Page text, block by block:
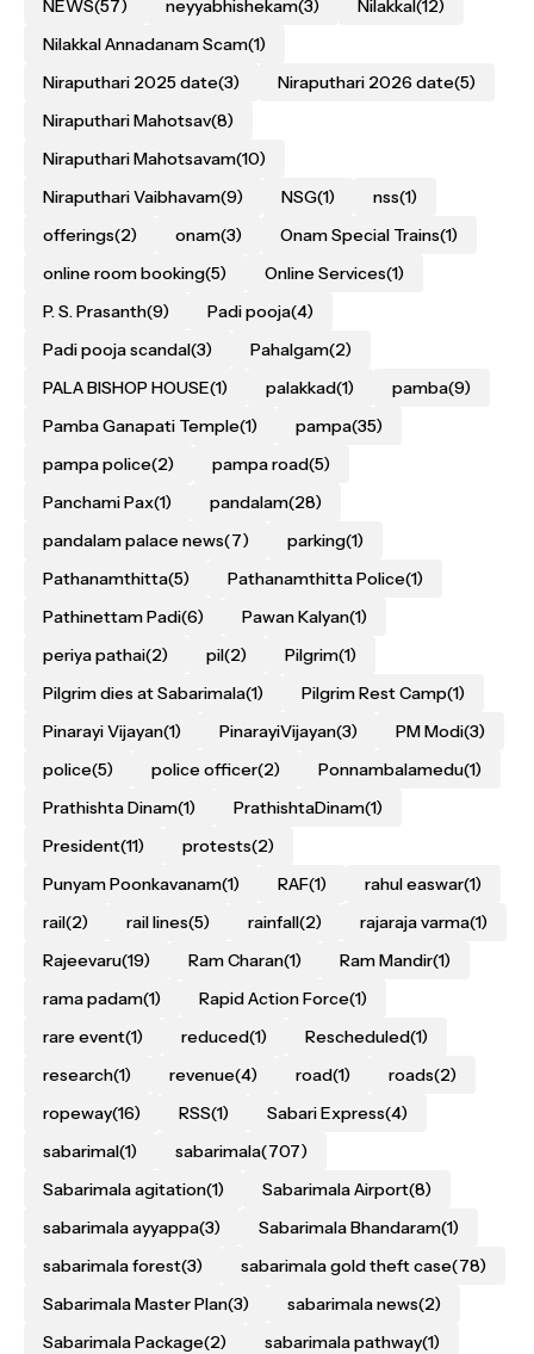
NEWS(57) neyyabhishekam(3) Nilakkal(12)
Nilakkal Annadanam Scam(1)
Niraputhari 2025 date(3) Niraputhari 2026 date(5)
Niraputhari Mahotsav(8)
Niraputhari Mahotsavam(10)
Niraputhari Vaibhavam(9) NSG(1) nss(1)
offerings(2) onam(3) Onam Special Trains(1)
online room booking(5) Online Services(1)
P. S. Prasanth(9) Padi pooja(4)
Padi pooja scandal(3) Pahalgam(2)
PALA BISHOP HOUSE(1) palakkad(1) pamba(9)
Pamba Ganapati Temple(1) pampa(35)
pampa police(2) pampa road(5)
Panchami Pax(1) pandalam(28)
pandalam palace news(7) parking(1)
Pathanamthitta(5) Pathanamthitta Police(1)
Pathinettam Padi(6) Pawan Kalyan(1)
periya pathai(2) pil(2) Pilgrim(1)
Pilgrim dies at Sabarimala(1) Pilgrim Rest Camp(1)
Pinarayi Vijayan(1) PinarayiVijayan(3) PM Modi(3)
police(5) police officer(2) Ponnambalamedu(1)
Prathishta Dinam(1) PrathishtaDinam(1)
President(11) protests(2)
Punyam Poonkavanam(1) RAF(1) rahul easwar(1)
rail(2) rail lines(5) rainfall(2) rajaraja varma(1)
Rajeevaru(19) Ram Charan(1) Ram Mandir(1)
rama padam(1) Rapid Action Force(1)
rare event(1) reduced(1) Rescheduled(1)
research(1) revenue(4) road(1) roads(2)
ropeway(16) RSS(1) Sabari Express(4)
sabarimal(1) sabarimala(707)
Sabarimala agitation(1) Sabarimala Airport(8)
sabarimala ayyappa(3) Sabarimala Bhandaram(1)
sabarimala forest(3) sabarimala gold theft case(78)
Sabarimala Master Plan(3) sabarimala news(2)
Sabarimala Package(2) sabarimala pathway(1)